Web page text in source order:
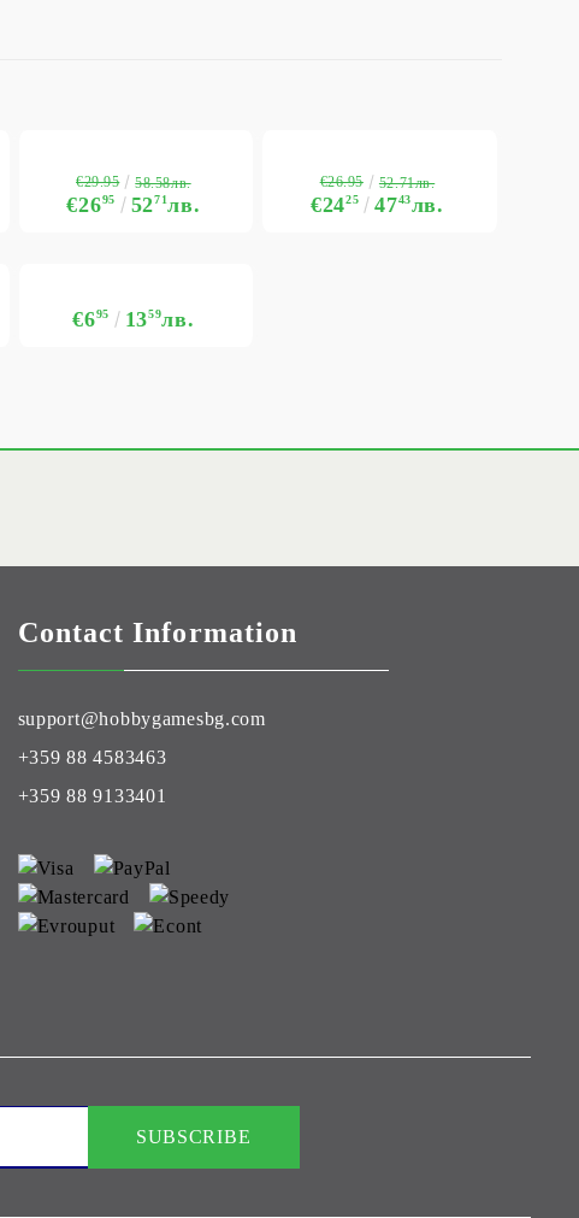
€2695 5271лв.
€29.95 58.58лв.
€2425 4743лв.
€26.95 52.71лв.
€695 1359лв.
Contact Information
support@hobbygamesbg.com
+359 88 4583463
+359 88 9133401